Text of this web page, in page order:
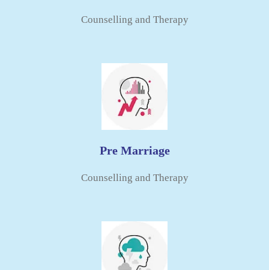
Counselling and Therapy​
Pre Marriage
Counselling and Therapy​